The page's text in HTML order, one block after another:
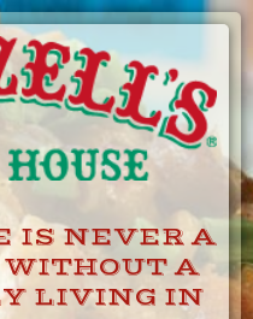
IS NEVER A
A
LIVING IN